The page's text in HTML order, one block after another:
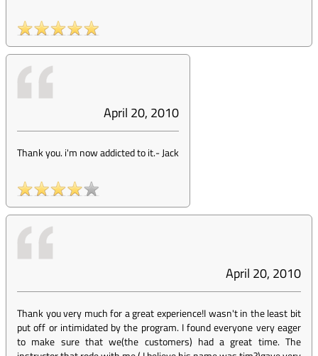
April 20, 2010
Thank you. i'm now addicted to it.-Jack
April 20, 2010
Thank you very much for a great experience!I wasn't in the least bit
put off or intimidated by the program. I found everyone very eager
to make sure that we(the customers) had a great time. The